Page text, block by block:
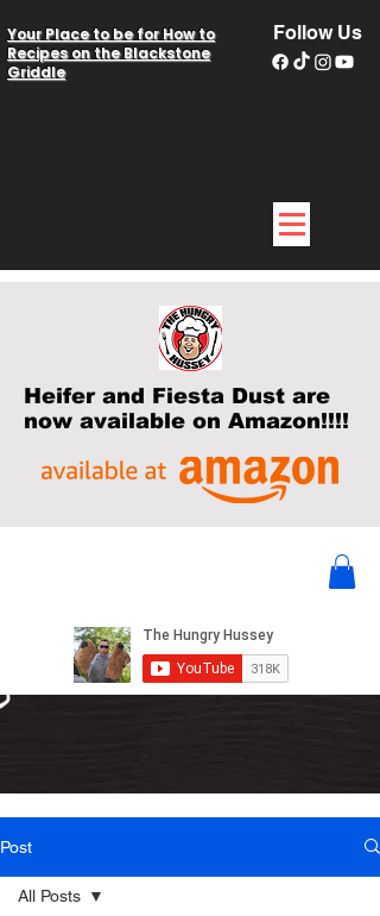
Your Place to be for How to
Recipes on the Blackstone
Griddle
Follow Us
Heifer and Fiesta Dust are
now available on Amazon!!!!
Post
All Posts